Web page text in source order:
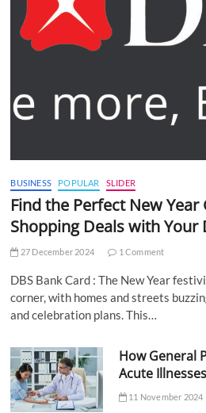
BUSINESS POPULAR SLIDER
Find the Perfect New
Shopping Deals with Your
27 December 2024 1 Comment
DBS Bank Card : The New Year
corner, with homes and streets
and celebration plans. This…
How General
Acute
11 November 2024